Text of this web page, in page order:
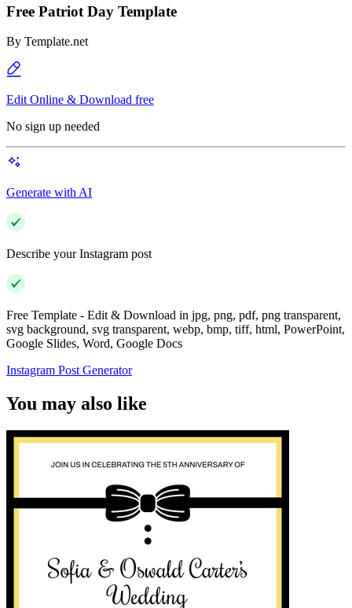
Free Patriot Day Template
By Template.net
Edit Online & Download free
No sign up needed
Generate with AI
Describe your Instagram post
Free Template - Edit & Download in jpg, png, pdf, png transparent,
svg background, svg transparent, webp, bmp, tiff, html, PowerPoint,
Google Slides, Word, Google Docs
Instagram Post Generator
You may also like